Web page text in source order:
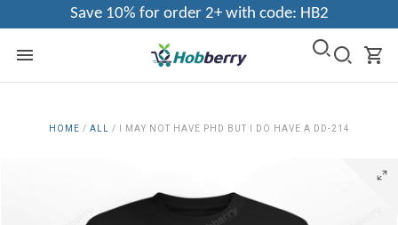
Save 10% for order 2+ with code: HB2
HOME / ALL / I MAY NOT HAVE PHD BUT I DO HAVE A DD-214